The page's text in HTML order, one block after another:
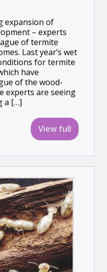
expansion of
– experts
of termite
Last year’s wet
for termite
have
of the wood-
experts are seeing
a […]
View full